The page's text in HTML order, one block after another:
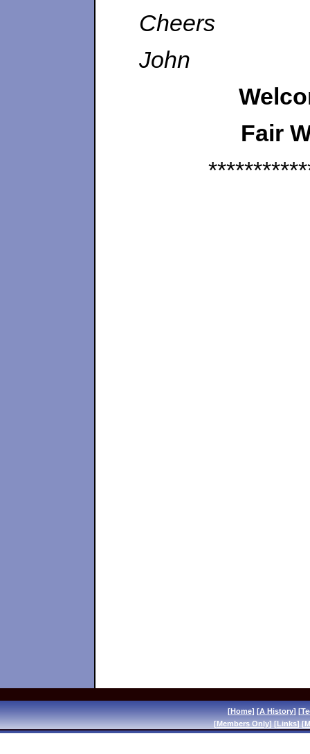
Cheers
John
Fair
[Home] [A History] [
[Members Only] [Links] [